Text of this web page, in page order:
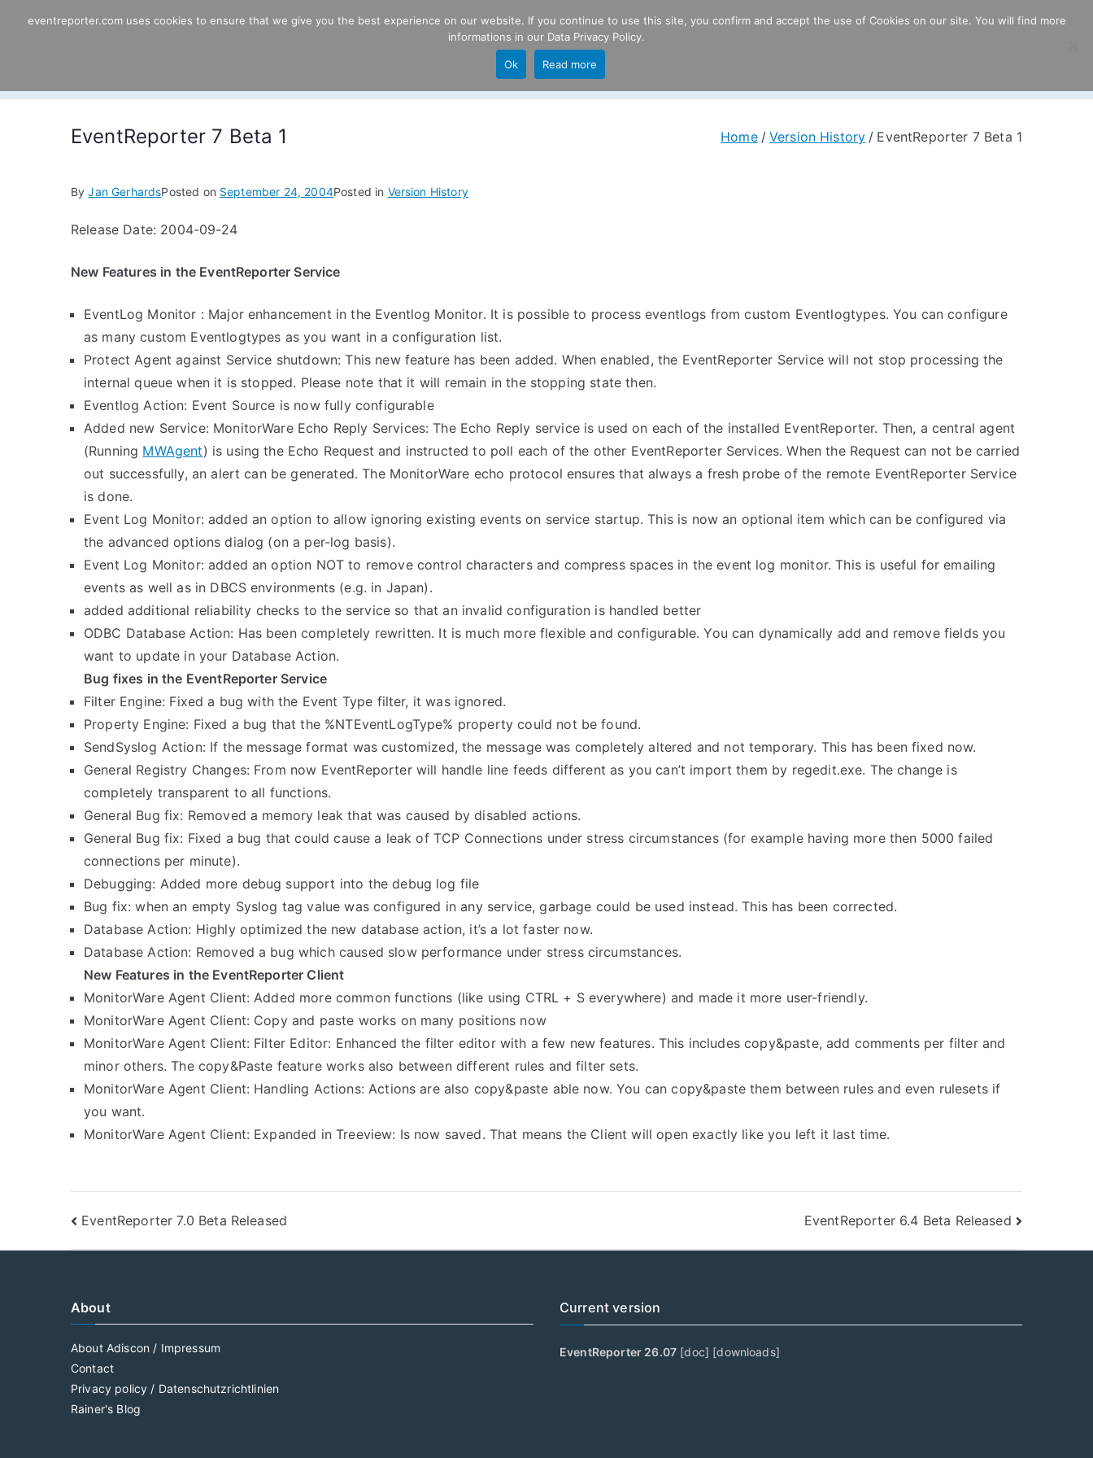
EventReporter
EventReporter 7 Beta 1 Home Version History EventReporter 7 Beta 1
ByJan GerhardsPosted on September 24, 2004Posted in Version History
Release Date: 2004-09-24
New Features in the EventReporter Service
EventLog Monitor : Major enhancement in the Eventlog Monitor. It is possible to process eventlogs from custom Eventlogtypes. You can configure
as many custom Eventlogtypes as you want in a configuration list.
Protect Agent against Service shutdown: This new feature has been added. When enabled, the EventReporter Service will not stop processing the
internal queue when it is stopped. Please note that it will remain in the stopping state then.
Eventlog Action: Event Source is now fully configurable
Added new Service: MonitorWare Echo Reply Services: The Echo Reply service is used on each of the installed EventReporter. Then, a central agent
(Running MWAgent) is using the Echo Request and instructed to poll each of the other EventReporter Services. When the Request can not be carried
out successfully, an alert can be generated. The MonitorWare echo protocol ensures that always a fresh probe of the remote EventReporter Service
is done.
Event Log Monitor: added an option to allow ignoring existing events on service startup. This is now an optional item which can be configured via
the advanced options dialog (on a per-log basis).
Event Log Monitor: added an option NOT to remove control characters and compress spaces in the event log monitor. This is useful for emailing
events as well as in DBCS environments (e.g. in Japan).
added additional reliability checks to the service so that an invalid configuration is handled better
ODBC Database Action: Has been completely rewritten. It is much more flexible and configurable. You can dynamically add and remove fields you
want to update in your Database Action.
Bug fixes in the EventReporter Service
Filter Engine: Fixed a bug with the Event Type filter, it was ignored.
Property Engine: Fixed a bug that the %NTEventLogType% property could not be found.
SendSyslog Action: If the message format was customized, the message was completely altered and not temporary. This has been fixed now.
General Registry Changes: From now EventReporter will handle line feeds different as you can’t import them by regedit.exe. The change is
completely transparent to all functions.
General Bug fix: Removed a memory leak that was caused by disabled actions.
General Bug fix: Fixed a bug that could cause a leak of TCP Connections under stress circumstances (for example having more then 5000 failed
connections per minute).
Debugging: Added more debug support into the debug log file
Bug fix: when an empty Syslog tag value was configured in any service, garbage could be used instead. This has been corrected.
Database Action: Highly optimized the new database action, it’s a lot faster now.
Database Action: Removed a bug which caused slow performance under stress circumstances.
New Features in the EventReporter Client
MonitorWare Agent Client: Added more common functions (like using CTRL + S everywhere) and made it more user-friendly.
MonitorWare Agent Client: Copy and paste works on many positions now
MonitorWare Agent Client: Filter Editor: Enhanced the filter editor with a few new features. This includes copy&paste, add comments per filter and
minor others. The copy&Paste feature works also between different rules and filter sets.
MonitorWare Agent Client: Handling Actions: Actions are also copy&paste able now. You can copy&paste them between rules and even rulesets if
you want.
MonitorWare Agent Client: Expanded in Treeview: Is now saved. That means the Client will open exactly like you left it last time.
Post
navigation
EventReporter 7.0 Beta Released EventReporter 6.4 Beta Released
About
About Adiscon / Impressum
Contact
Privacy policy / Datenschutzrichtlinien
Rainer's Blog
Current version
EventReporter 26.07 [doc] [downloads]
eventreporter.com uses cookies to ensure that we give you the best experience on our website. If you continue to use this site, you confirm and accept the use of Cookies on our site. You will find more
informations in our Data Privacy Policy.
Ok Read more